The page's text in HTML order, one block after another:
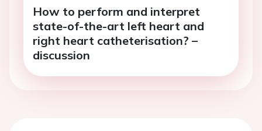
How to perform and interpret
state-of-the-art left heart and
right heart catheterisation? –
discussion